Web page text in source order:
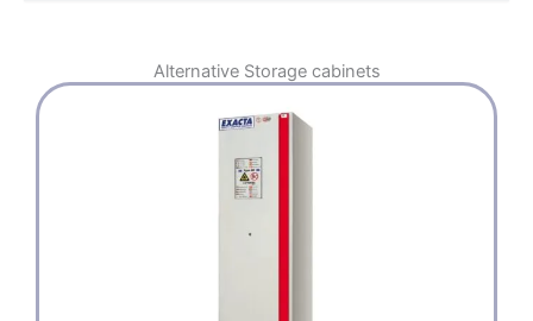
Alternative Storage cabinets